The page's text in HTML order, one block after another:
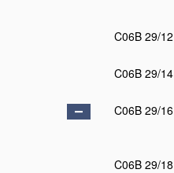
C06B 29/12
C06B 29/14
C06B 29/16
C06B 29/18